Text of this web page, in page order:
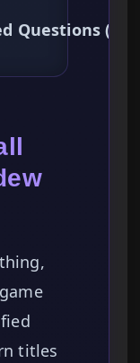
Questions
titles